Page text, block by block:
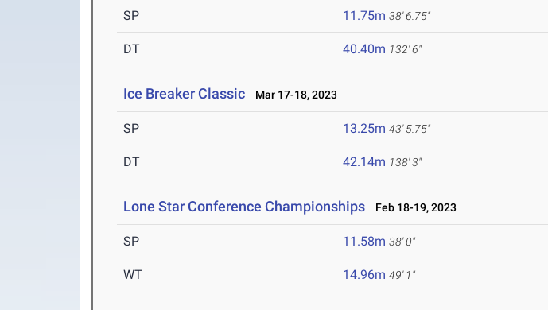
SP 11.75m 38' 6.75"
DT 40.40m 132' 6"
Ice Breaker Classic Mar 17-18, 2023
SP 13.25m 43' 5.75"
DT 42.14m 138' 3"
Lone Star Conference Championships Feb 18-19, 2023
SP 11.58m 38' 0"
WT 14.96m 49' 1"